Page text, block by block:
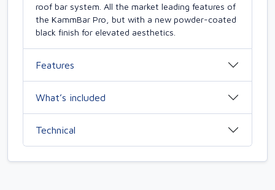
roof bar system. All the market leading features of
the KammBar Pro, but with a new powder-coated
black finish for elevated aesthetics.
Features
What’s included
Technical